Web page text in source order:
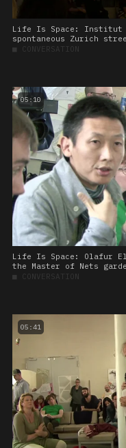
Life Is Space: Institut
spontaneous Zurich
■ CONVERSATION
05:10
Life Is Space: Olafur
the Master of Nets
■ CONVERSATION
05:41